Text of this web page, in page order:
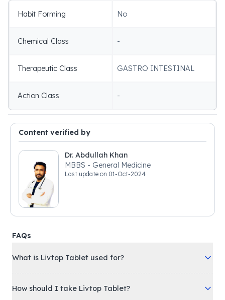
Habit Forming No
Chemical Class -
Therapeutic Class GASTRO INTESTINAL
Action Class -
Content verified by
Dr. Abdullah Khan
MBBS - General Medicine
Last update on 01-Oct-2024
FAQs
What is Livtop Tablet used for?
How should I take Livtop Tablet?